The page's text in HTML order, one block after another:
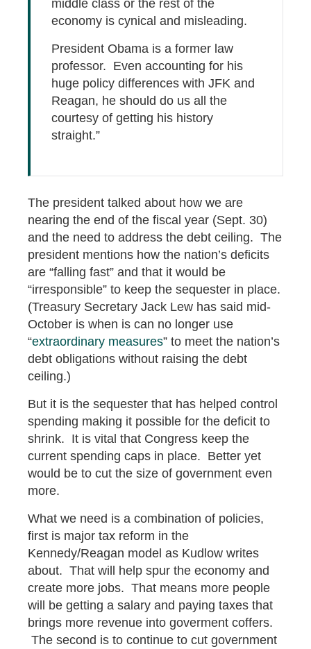
middle class or the rest of the
economy is cynical and misleading.
President Obama is a former law
professor. Even accounting for his
huge policy differences with JFK and
Reagan, he should do us all the
courtesy of getting his history
straight.”
The president talked about how we are
nearing the end of the fiscal year (Sept. 30)
and the need to address the debt ceiling. The
president mentions how the nation’s deficits
are “falling fast” and that it would be
“irresponsible” to keep the sequester in place.
(Treasury Secretary Jack Lew has said mid-
October is when is can no longer use
“extraordinary measures” to meet the nation’s
debt obligations without raising the debt
ceiling.)
But it is the sequester that has helped control
spending making it possible for the deficit to
shrink. It is vital that Congress keep the
current spending caps in place. Better yet
would be to cut the size of government even
more.
What we need is a combination of policies,
first is major tax reform in the
Kennedy/Reagan model as Kudlow writes
about. That will help spur the economy and
create more jobs. That means more people
will be getting a salary and paying taxes that
brings more revenue into goverment coffers.
The second is to continue to cut government